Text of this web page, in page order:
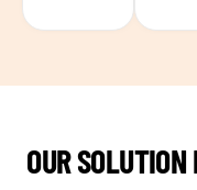
OUR SOLUTION